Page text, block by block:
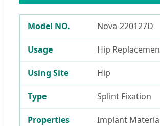
Model NO. Nova-220127D
Usage Hip
Using Site Hip
Type Splint Fixation
Properties
Implant